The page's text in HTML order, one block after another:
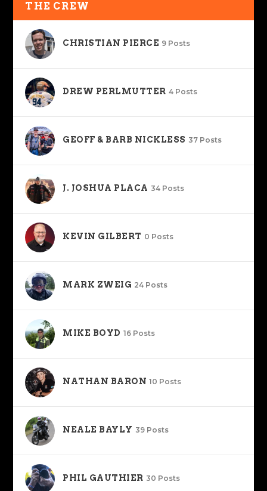
THE CREW
CHRISTIAN PIERCE 9 Posts
DREW PERLMUTTER 4 Posts
GEOFF & BARB NICKLESS 37 Posts
J. JOSHUA PLACA 34 Posts
KEVIN GILBERT 0 Posts
MARK ZWEIG 24 Posts
MIKE BOYD 16 Posts
NATHAN BARON 10 Posts
NEALE BAYLY 39 Posts
PHIL GAUTHIER 30 Posts